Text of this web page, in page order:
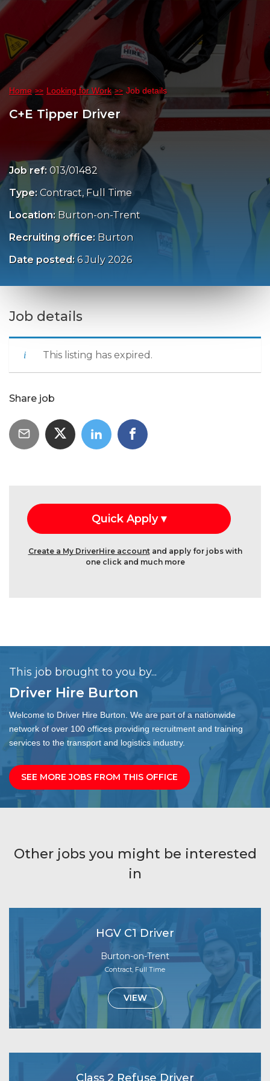
Home Looking for Work Job details
C+E Tipper Driver
Job ref: 013/01482
Type: Contract, Full Time
Location: Burton-on-Trent
Recruiting office: Burton
Date posted: 6 July 2026
Job details
This listing has expired.
Share job
Create a My DriverHire accountand apply for jobs with
one click and much more
This job brought to you by...
Driver Hire Burton
Welcome to Driver Hire Burton. We are part of a nationwide
network of over 100 offices providing recruitment and training
services to the transport and logistics industry.
SEE MORE JOBS FROM THIS OFFICE
Other jobs you might be interested
in
HGV C1 Driver
Burton-on-Trent
Contract, Full Time
VIEW
Class 2 Refuse Driver